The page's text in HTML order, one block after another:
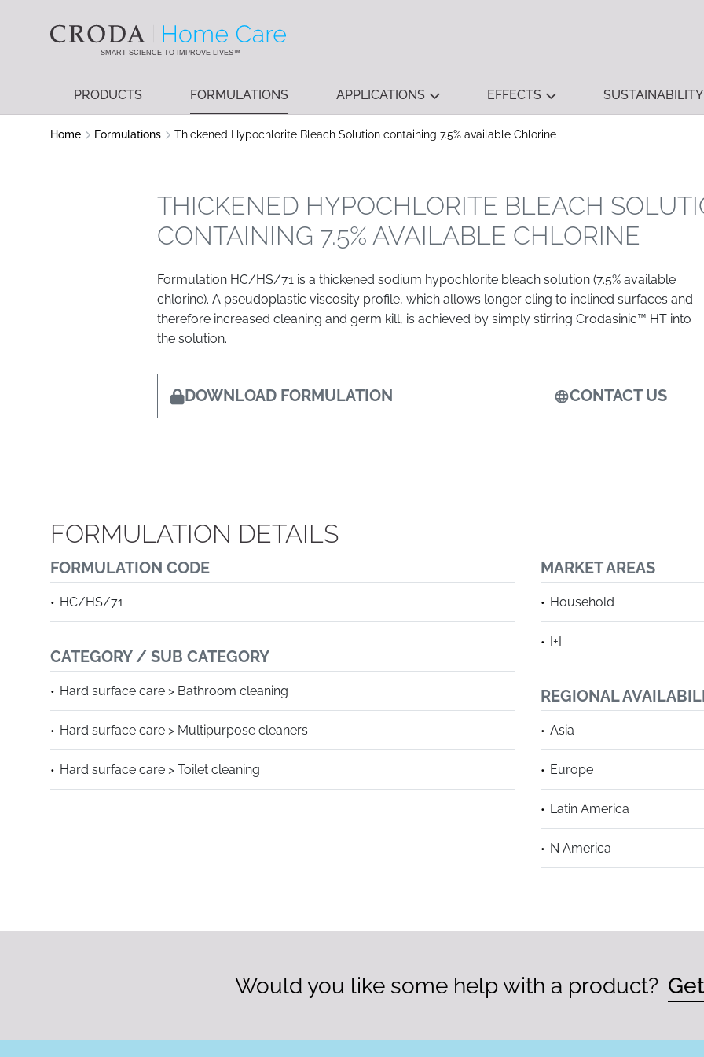
SMART SCIENCE TO IMPROVE LIVES™
PRODUCTS FORMULATIONS APPLICATIONS EFFECTS SUSTAINABILITY
Home Formulations Thickened Hypochlorite Bleach Solution containing 7.5% available Chlorine
THICKENED HYPOCHLORITE BLEACH
CONTAINING 7.5% AVAILABLE CHLORINE
Formulation HC/HS/71 is a thickened sodium hypochlorite bleach solution (7.5% available
chlorine). A pseudoplastic viscosity profile, which allows longer cling to inclined surfaces and
therefore increased cleaning and germ kill, is achieved by simply stirring Crodasinic™ HT into
the solution.
DOWNLOAD FORMULATION CONTACT US
FORMULATION DETAILS
FORMULATION CODE
HC/HS/71
MARKET AREAS
Household
I+I
CATEGORY / SUB CATEGORY
Hard surface care > Bathroom cleaning
Hard surface care > Multipurpose cleaners
Hard surface care > Toilet cleaning
REGIONAL
Asia
Europe
Latin America
N America
Would you like some help with a product?